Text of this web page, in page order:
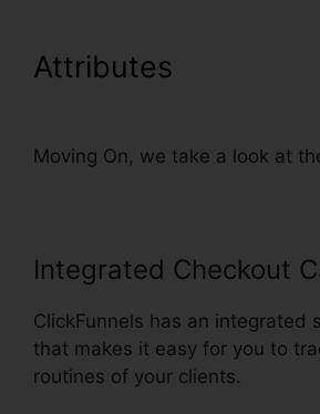
Attributes
Moving On, we take a look at
Integrated Checkout
ClickFunnels has an integrated
that makes it easy for you to
routines of your clients.